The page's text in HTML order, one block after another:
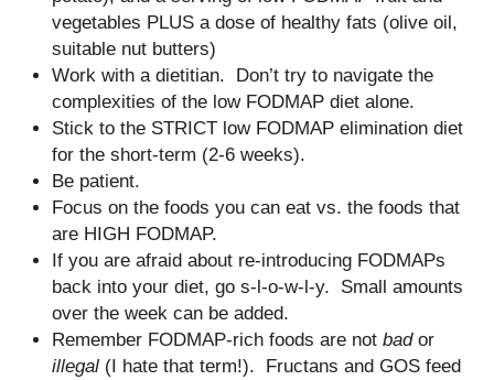
vegetables PLUS a dose of healthy fats (olive oil,
suitable nut butters)
Work with a dietitian. Don’t try to navigate the
complexities of the low FODMAP diet alone.
Stick to the STRICT low FODMAP elimination diet
for the short-term (2-6 weeks).
Be patient.
Focus on the foods you can eat vs. the foods that
are HIGH FODMAP.
If you are afraid about re-introducing FODMAPs
back into your diet, go s-l-o-w-l-y. Small amounts
over the week can be added.
Remember FODMAP-rich foods are notbador
illegal (I hate that term!). Fructans and GOS feed